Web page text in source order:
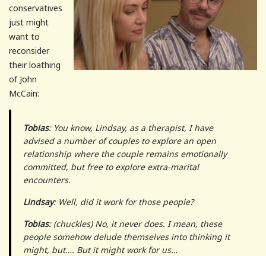
conservatives
just might
want to
reconsider
their loathing
of John
McCain:
Tobias: You know, Lindsay, as a therapist, I have
advised a number of couples to explore an open
relationship where the couple remains emotionally
committed, but free to explore extra-marital
encounters.
Lindsay: Well, did it work for those people?
Tobias: (chuckles) No, it never does. I mean, these
people somehow delude themselves into thinking it
might, but…. But itmightwork forus…